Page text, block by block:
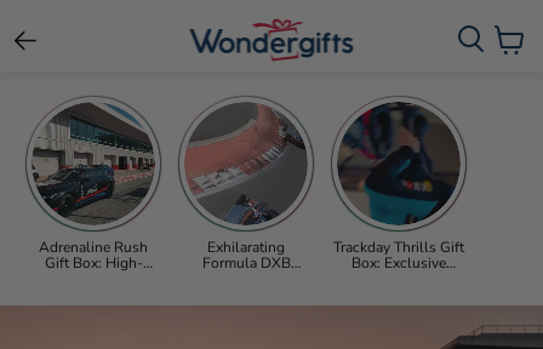
View
Adrenaline Rush
Gift Box: High-
at Dubai Autodrome
Exhilarating
Formula DXB
Autodrome
Trackday Thrills Gift
Box: Exclusive
Beyond